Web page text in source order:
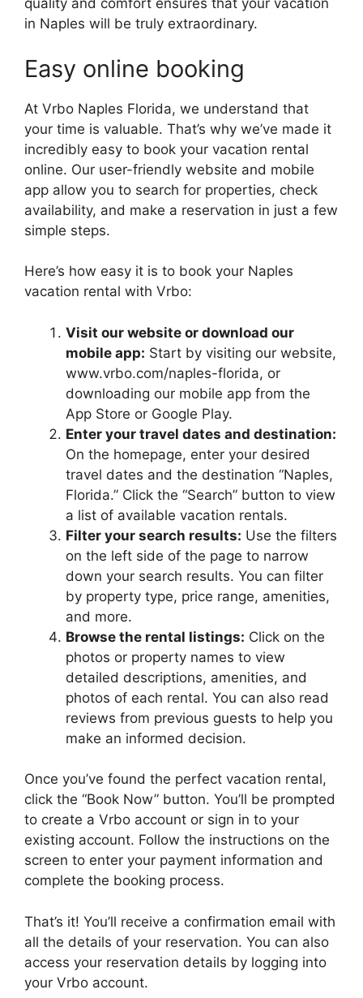
quality and comfort ensures that your vacation
in Naples will be truly extraordinary.
Easy online booking
At Vrbo Naples Florida, we understand that
your time is valuable. That’s why we’ve made it
incredibly easy to book your vacation rental
online. Our user-friendly website and mobile
app allow you to search for properties, check
availability, and make a reservation in just a few
simple steps.
Here’s how easy it is to book your Naples
vacation rental with Vrbo:
Visit our website or download our
mobile app: Start by visiting our website,
www.vrbo.com/naples-florida, or
downloading our mobile app from the
App Store or Google Play.
Enter your travel dates and destination:
On the homepage, enter your desired
travel dates and the destination “Naples,
Florida.” Click the “Search” button to view
a list of available vacation rentals.
Filter your search results: Use the filters
on the left side of the page to narrow
down your search results. You can filter
by property type, price range, amenities,
and more.
Browse the rental listings: Click on the
photos or property names to view
detailed descriptions, amenities, and
photos of each rental. You can also read
reviews from previous guests to help you
make an informed decision.
Once you’ve found the perfect vacation rental,
click the “Book Now” button. You’ll be prompted
to create a Vrbo account or sign in to your
existing account. Follow the instructions on the
screen to enter your payment information and
complete the booking process.
That’s it! You’ll receive a confirmation email with
all the details of your reservation. You can also
access your reservation details by logging into
your Vrbo account.